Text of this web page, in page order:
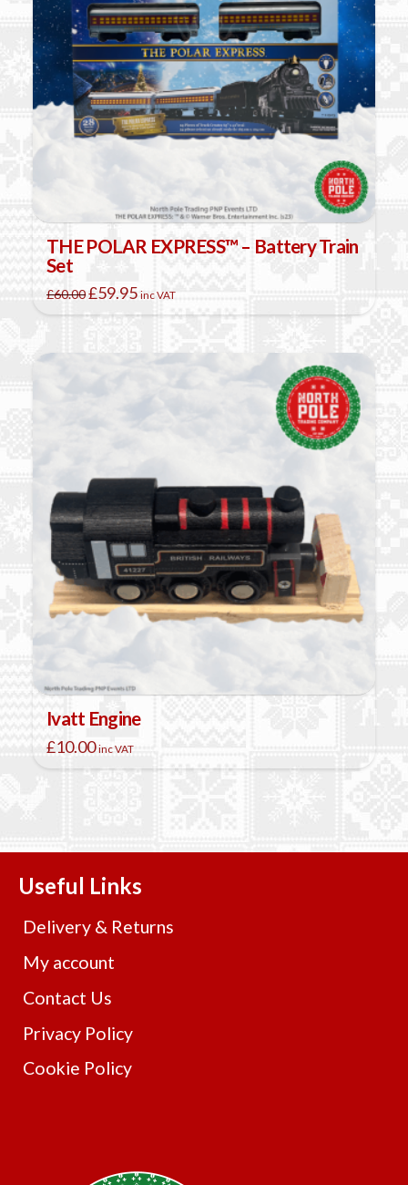
THE POLAR EXPRESS™ – Battery Train
Set
£60.00 Original
price
was:
£59.95Current
price
is:
inc VAT
Ivatt Engine
£10.00 inc VAT
Useful Links
Delivery & Returns
My account
Contact Us
Privacy Policy
Cookie Policy